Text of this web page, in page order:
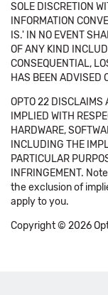
SOLE DISCRETION
INFORMATION
IS.' IN NO EVENT
OF ANY KIND
CONSEQUENTIAL,
HAS BEEN ADVISED
OPTO 22 DISCLAIMS
IMPLIED WITH
HARDWARE,
INCLUDING THE
PARTICULAR
INFRINGEMENT.
the exclusion of
apply to you.
Copyright © 2026